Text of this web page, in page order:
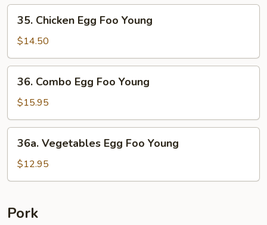
Young
Chicken
Egg
Foo
Young
35. Chicken Egg Foo Young
$14.50
Combo
Egg
Foo
Young
36. Combo Egg Foo Young
$15.95
Vegetables
Egg
Foo
36a. Vegetables Egg Foo Young
$12.95
Pork